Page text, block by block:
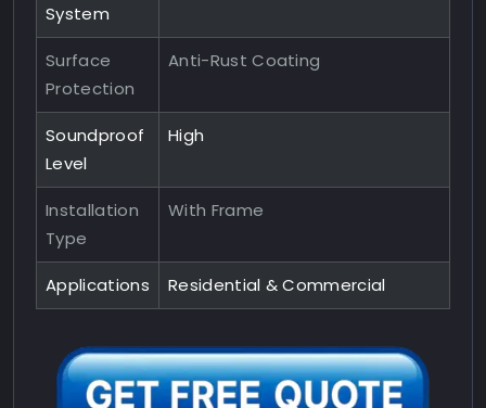
System
Surface
Protection
Anti-Rust Coating
Soundproof
Level
High
Installation
Type
With Frame
Applications Residential & Commercial